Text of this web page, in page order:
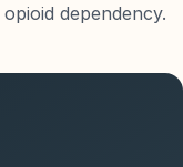
dependency.